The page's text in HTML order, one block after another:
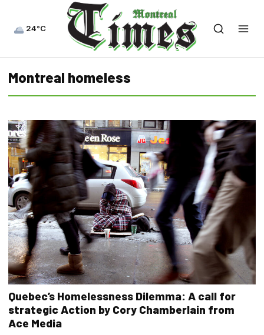
24°C
Montreal homeless
Quebec’s Homelessness Dilemma: A call for
strategic Action by Cory Chamberlain from
Ace Media